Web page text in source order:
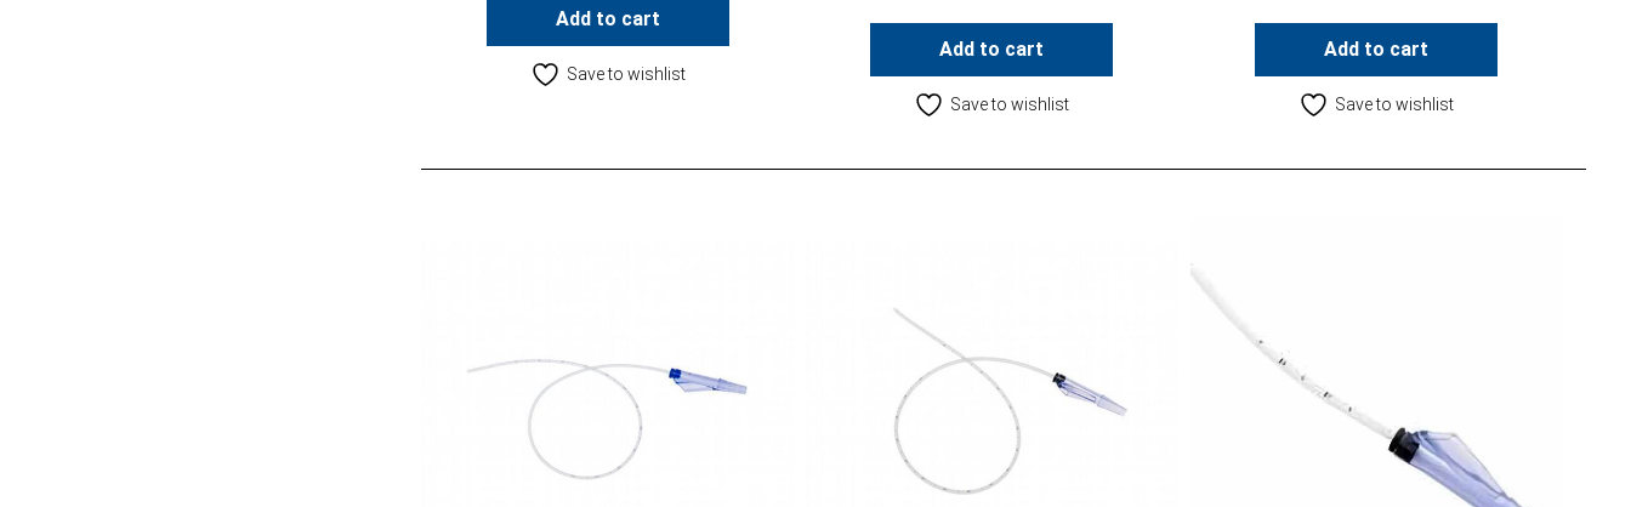
Add to cart
Save to wishlist
Add to cart
Save to wishlist
Add to cart
Save to wishlist